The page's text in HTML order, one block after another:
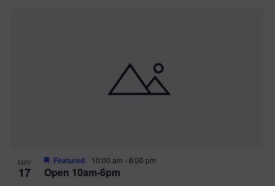
MAY
17 Open 10am-6pm
Featured 10:00 am -6:00 pm